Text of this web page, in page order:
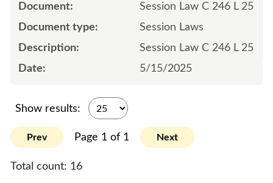
Session Law C 246 L 25
Session Laws
Session Law C 246 L 25
5/15/2025
Show results:
Prev Page 1 of 1 Next
Total count: 16